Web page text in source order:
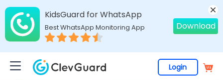
Login
Home >Topics >WhatsApp Monitoring > Leave WhatsApp Group without Notification - 3 Easy Ways in 2026
KidsGuard for WhatsApp
Best WhatsApp Monitoring App Download